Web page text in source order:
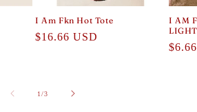
I Am Fkn Hot Tote
Regular
$16.66 USD
I AM
1/of
3